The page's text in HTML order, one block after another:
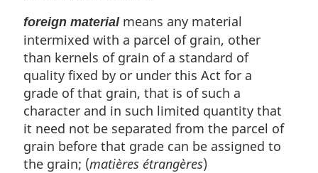
foreign materialmeans any material
intermixed with a parcel of grain, other
than kernels of grain of a standard of
quality fixed by or under this Act for a
grade of that grain, that is of such a
character and in such limited quantity that
it need not be separated from the parcel of
grain before that grade can be assigned to
the grain; (matières étrangères)